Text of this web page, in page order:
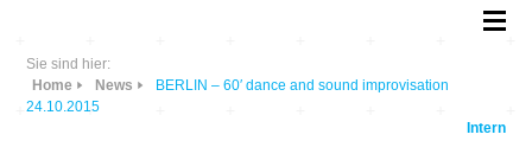
Sie sind hier:
Home
News
BERLIN – 60′ dance and sound improvisation
24.10.2015
Intern